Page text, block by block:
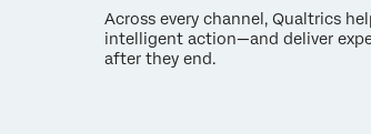
Across every channel, Qualtrics
intelligent action—and deliver
after they end.